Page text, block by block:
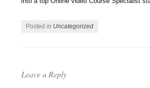
Posted in Uncategorized
Leave a Reply